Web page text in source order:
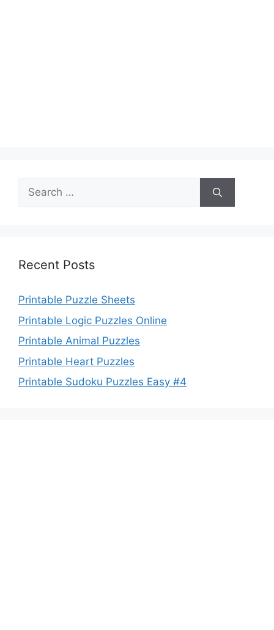
Search
for:
Recent Posts
Printable Puzzle Sheets
Printable Logic Puzzles Online
Printable Animal Puzzles
Printable Heart Puzzles
Printable Sudoku Puzzles Easy #4